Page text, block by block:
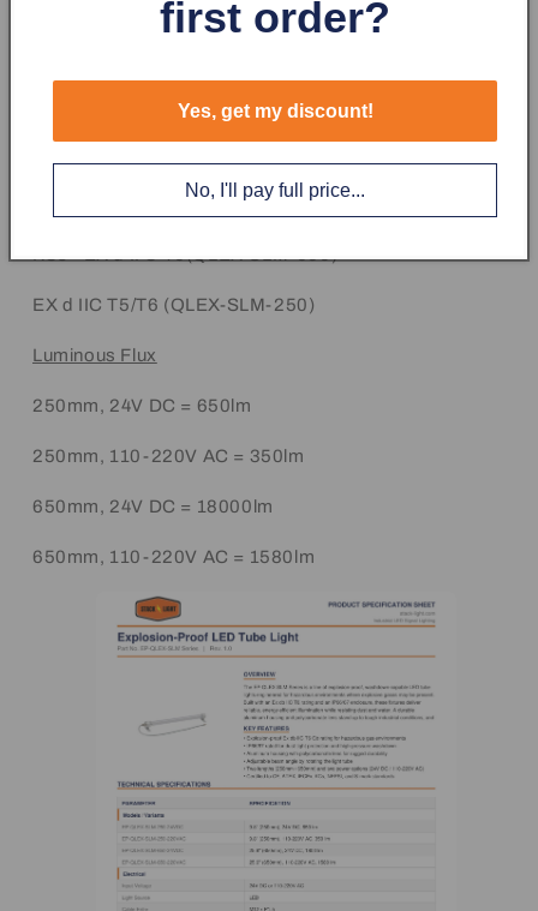
Protection Rating
IECEx - EX db IIC T6 Gb
EX d IIC T5/T6 (QLEX-SLM-250)
Luminous Flux
250mm, 24V DC = 650lm
250mm, 110-220V AC = 350lm
650mm, 24V DC = 18000lm
650mm, 110-220V AC = 1580lm
first order?
Yes, get my discount!
No, I'll pay full price...